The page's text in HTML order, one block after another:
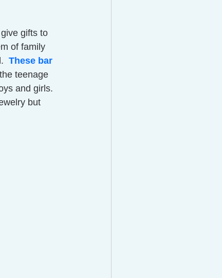
gifts to
of family
These bar
teenage
and girls.
but